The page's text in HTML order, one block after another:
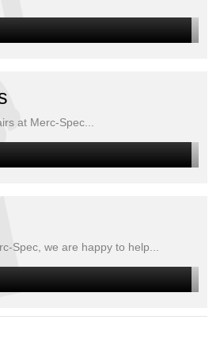
at Merc-Spec...
Spec, we are happy to help...